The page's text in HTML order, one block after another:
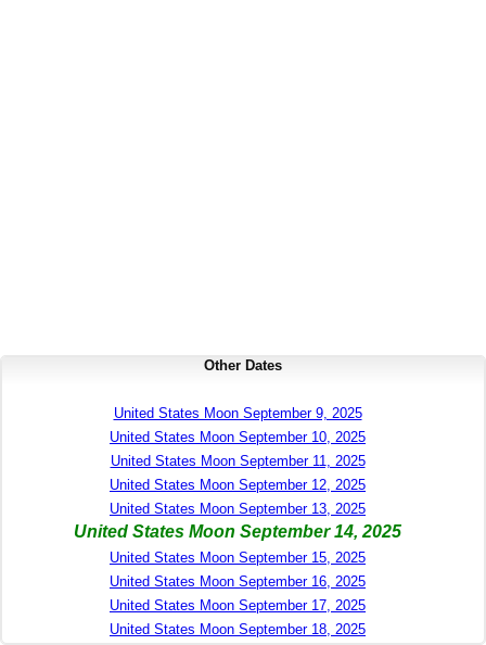
Other Dates
United States Moon September 9, 2025
United States Moon September 10, 2025
United States Moon September 11, 2025
United States Moon September 12, 2025
United States Moon September 13, 2025
United States Moon September 14, 2025
United States Moon September 15, 2025
United States Moon September 16, 2025
United States Moon September 17, 2025
United States Moon September 18, 2025